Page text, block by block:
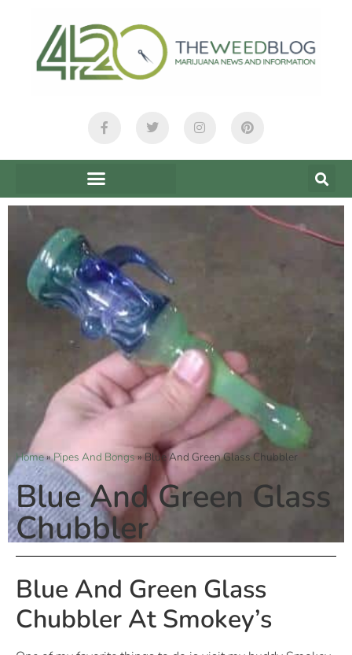
Home»Pipes And Bongs »Blue And Green Glass Chubbler
Blue And Green Glass
Chubbler
Blue And Green Glass
Chubbler At Smokey’s